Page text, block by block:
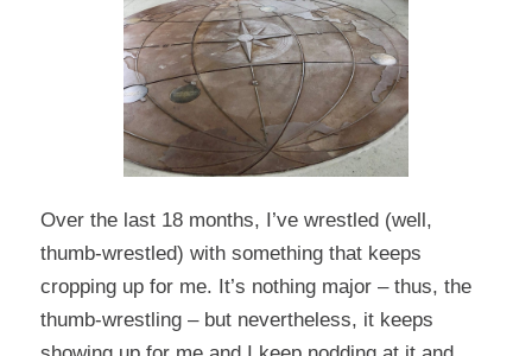
Over the last 18 months, I’ve wrestled (well,
thumb-wrestled) with something that keeps
cropping up for me. It’s nothing major – thus, the
thumb-wrestling – but nevertheless, it keeps